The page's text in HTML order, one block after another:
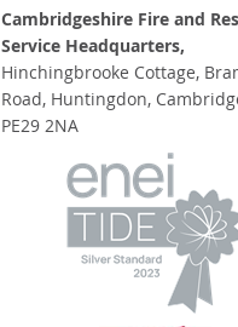
Cambridgeshire Fire and
Service Headquarters,
Hinchingbrooke Cottage,
Road, Huntingdon,
PE29 2NA